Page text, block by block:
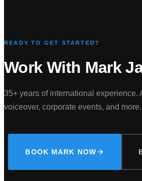
READY TO GET STARTED?
Work With Mark
35+ years of international experience.
voiceover, corporate events, and more.
BOOK MARK NOW